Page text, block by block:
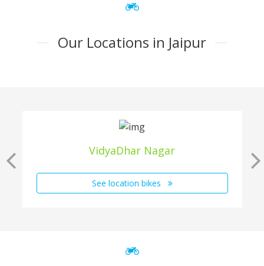
Our Locations in Jaipur
VidyaDhar Nagar
See location bikes